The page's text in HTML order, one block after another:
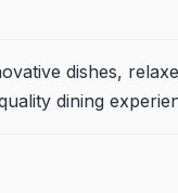
dishes,
dining